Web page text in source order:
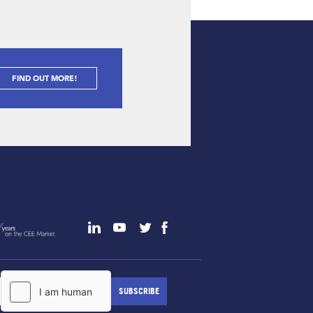
FIND OUT MORE!